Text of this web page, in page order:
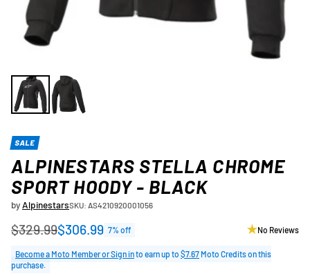
SALE
ALPINESTARS STELLA CHROME
SPORT HOODY - BLACK
byAlpinestarsSKU: AS4210920001056
Regular
price
$329.99$306.99 7% off No Reviews
Become a Moto Member or Sign into earn up to $7.67 Moto Credits on this
purchase.